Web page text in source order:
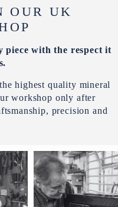
OUR UK
piece with the respect it
highest quality mineral
workshop only after
precision and